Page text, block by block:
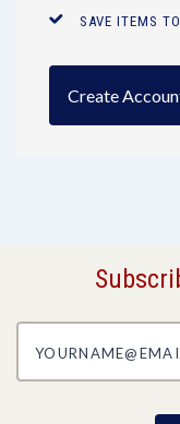
SAVE ITEMS
Create